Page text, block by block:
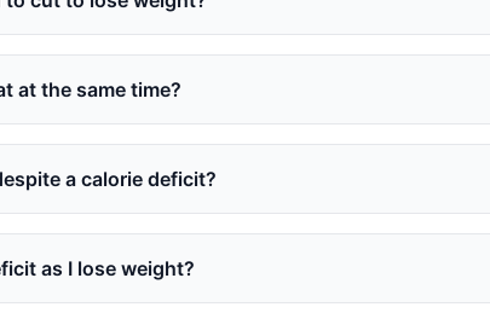
at the same time?
a calorie deficit?
as I lose weight?